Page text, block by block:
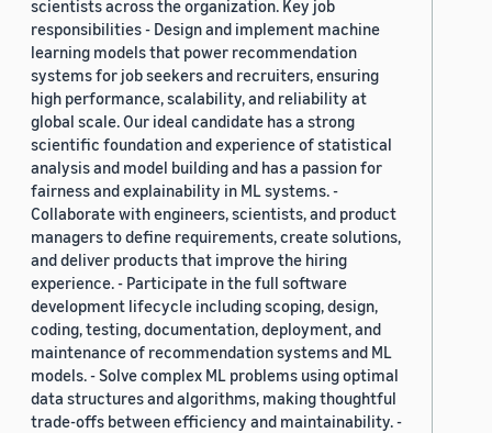
scientists across the organization. Key job
responsibilities - Design and implement machine
learning models that power recommendation
systems for job seekers and recruiters, ensuring
high performance, scalability, and reliability at
global scale. Our ideal candidate has a strong
scientific foundation and experience of statistical
analysis and model building and has a passion for
fairness and explainability in ML systems. -
Collaborate with engineers, scientists, and product
managers to define requirements, create solutions,
and deliver products that improve the hiring
experience. - Participate in the full software
development lifecycle including scoping, design,
coding, testing, documentation, deployment, and
maintenance of recommendation systems and ML
models. - Solve complex ML problems using optimal
data structures and algorithms, making thoughtful
trade-offs between efficiency and maintainability. -